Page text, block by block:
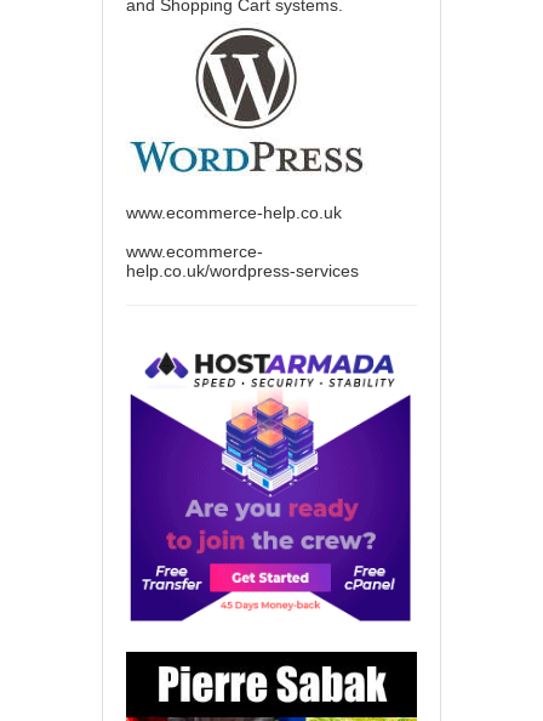
and Shopping Cart systems.
www.ecommerce-help.co.uk
www.ecommerce-
help.co.uk/wordpress-services